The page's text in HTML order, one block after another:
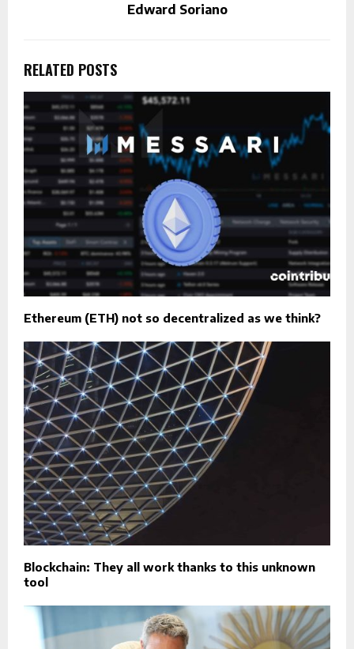
Edward Soriano
RELATED POSTS
Ethereum (ETH) not so decentralized as we think?
Blockchain: They all work thanks to this unknown
tool